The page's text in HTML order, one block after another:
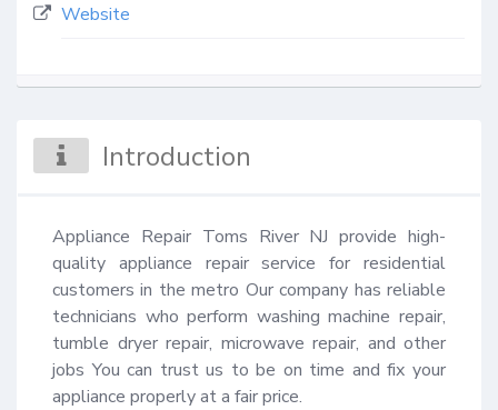
Website
Introduction
Appliance Repair Toms River NJ provide high-
quality appliance repair service for residential
customers in the metro Our company has reliable
technicians who perform washing machine repair,
tumble dryer repair, microwave repair, and other
jobs You can trust us to be on time and fix your
appliance properly at a fair price.